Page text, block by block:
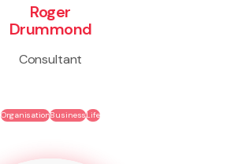
Roger
Drummond
Consultant
OrganisationBusinessLife